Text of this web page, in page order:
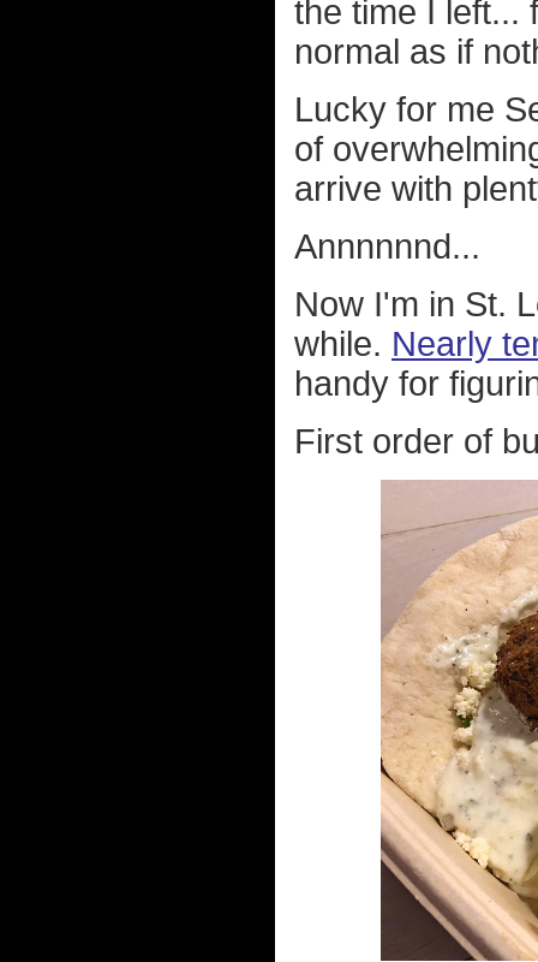
the time I left...
normal as if
Lucky for me
of
arrive with
Annnnnnd...
Now I'm in St.
while. Nearly
handy for
First order of